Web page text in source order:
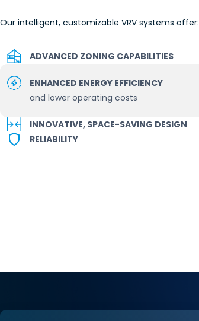
Our intelligent, customizable VRV systems offer:
ADVANCED ZONING CAPABILITIES
ENHANCED ENERGY EFFICIENCY
and lower operating costs
INNOVATIVE, SPACE-SAVING DESIGN
RELIABILITY